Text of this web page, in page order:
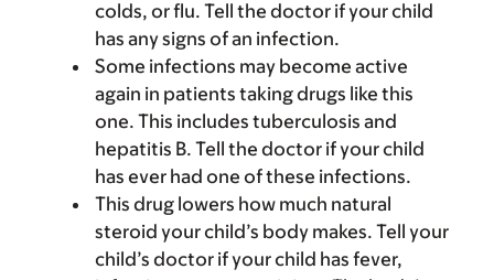
colds, or flu. Tell the doctor if your child
has any signs of an infection.
Some infections may become active
again in patients taking drugs like this
one. This includes tuberculosis and
hepatitis B. Tell the doctor if your child
has ever had one of these infections.
This drug lowers how much natural
steroid your child’s body makes. Tell your
child’s doctor if your child has fever,